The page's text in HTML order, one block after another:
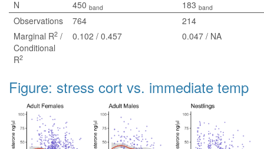
N
450 band 183 band
Observations 764
214
Marginal R2/
Conditional
R2
0.102 / 0.457 0.047 / NA
Figure: stress cort vs. immediate temp